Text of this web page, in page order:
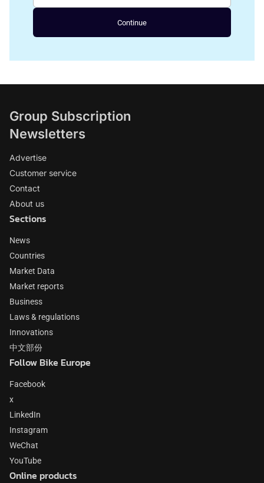
Continue
Group Subscription
Newsletters
Advertise
Customer service
Contact
About us
Sections
News
Countries
Market Data
Market reports
Business
Laws & regulations
Innovations
中文部份
Follow Bike Europe
Facebook
x
LinkedIn
Instagram
WeChat
YouTube
Online products